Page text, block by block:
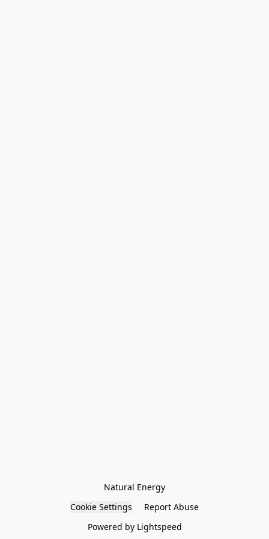
Natural Energy
Cookie Settings
Report Abuse
Powered by Lightspeed